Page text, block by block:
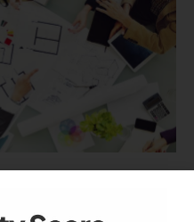
For Your